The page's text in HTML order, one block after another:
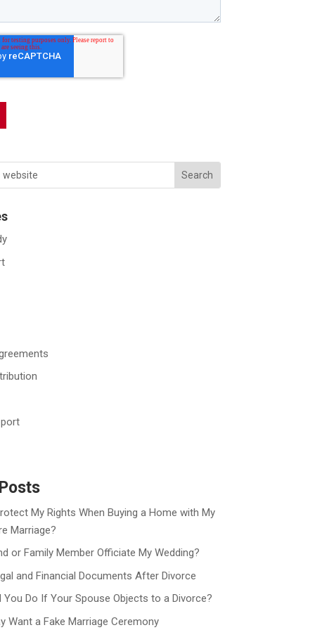
My Rights When Buying a Home with My
Marriage?
or Family Member Officiate My Wedding?
and Financial Documents After Divorce
You Do If Your Spouse Objects to a Divorce?
Want a Fake Marriage Ceremony